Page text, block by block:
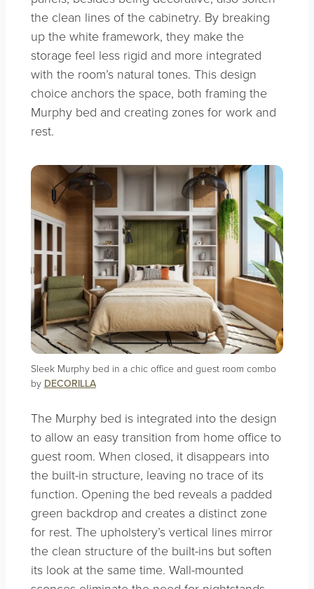
the clean lines of the cabinetry. By breaking
up the white framework, they make the
storage feel less rigid and more integrated
with the room’s natural tones. This design
choice anchors the space, both framing the
Murphy bed and creating zones for work and
rest.
Sleek Murphy bed in a chic office and guest room combo
by DECORILLA
The Murphy bed is integrated into the design
to allow an easy transition from home office to
guest room. When closed, it disappears into
the built-in structure, leaving no trace of its
function. Opening the bed reveals a padded
green backdrop and creates a distinct zone
for rest. The upholstery’s vertical lines mirror
the clean structure of the built-ins but soften
its look at the same time. Wall-mounted